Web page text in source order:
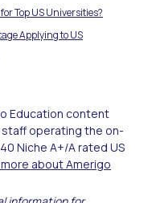
Top US Universities?
Applying to US
Education content
operating the on-
Niche A+/A rated US
about Amerigo